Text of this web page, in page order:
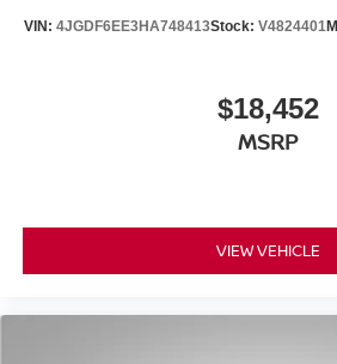
VIN: 4JGDF6EE3HA748413Stock: V4824401
$18,452
MSRP
VIEW VEHICLE